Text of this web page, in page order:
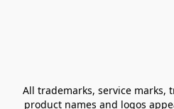
All trademarks, service marks,
product names and logos